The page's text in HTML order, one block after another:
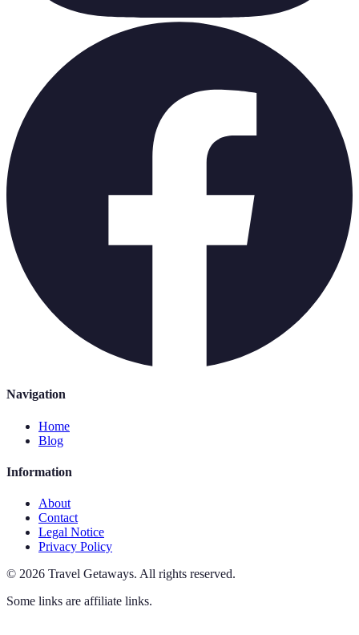
Navigation
Home
Blog
Information
About
Contact
Legal Notice
Privacy Policy
© 2026 Travel Getaways. All rights reserved.
Some links are affiliate links.